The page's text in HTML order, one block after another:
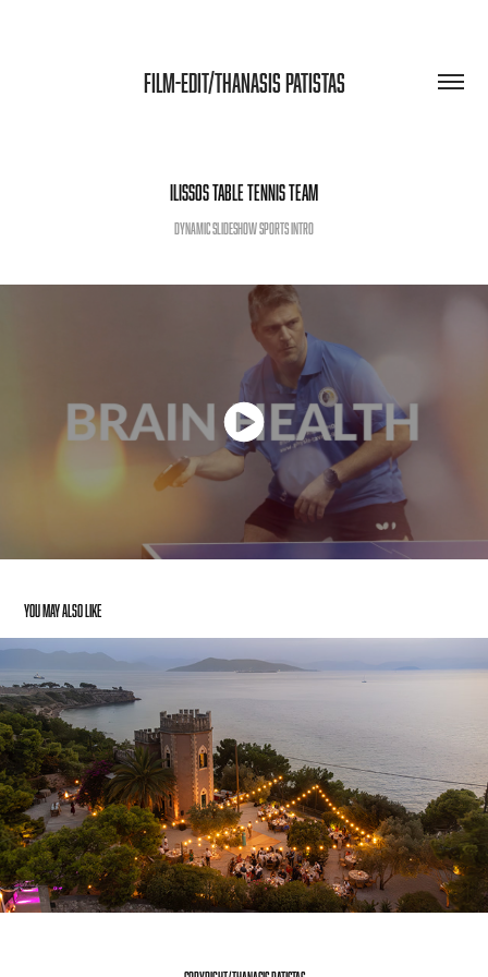
FILM-EDIT/THANASIS PATISTAS
ILISSOS TABLE TENNIS TEAM
Dynamic slideshow sports intro
You may also like
ROMANTIC WEDDING VIDEO FOR RODI CATERING